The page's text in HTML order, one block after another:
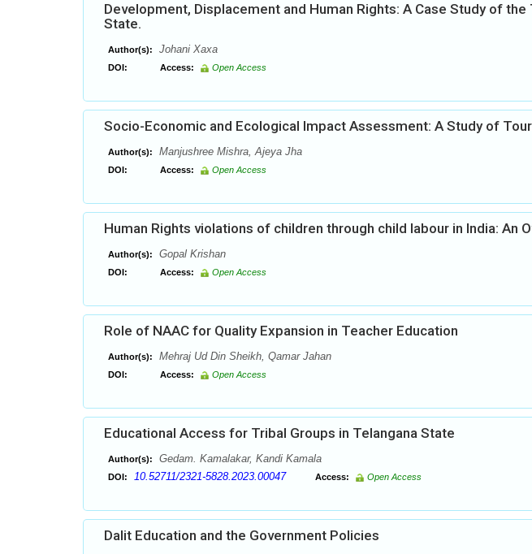
Development, Displacement and Human Rights: A Case Study of
State.
Author(s): Johani Xaxa
DOI: Access: Open Access
Socio-Economic and Ecological Impact Assessment: A Study of
Author(s): Manjushree Mishra, Ajeya Jha
DOI: Access: Open Access
Human Rights violations of children through child labour in India: An
Author(s): Gopal Krishan
DOI: Access: Open Access
Role of NAAC for Quality Expansion in Teacher Education
Author(s): Mehraj Ud Din Sheikh, Qamar Jahan
DOI: Access: Open Access
Educational Access for Tribal Groups in Telangana State
Author(s): Gedam. Kamalakar, Kandi Kamala
DOI: 10.52711/2321-5828.2023.00047 Access: Open Access
Dalit Education and the Government Policies